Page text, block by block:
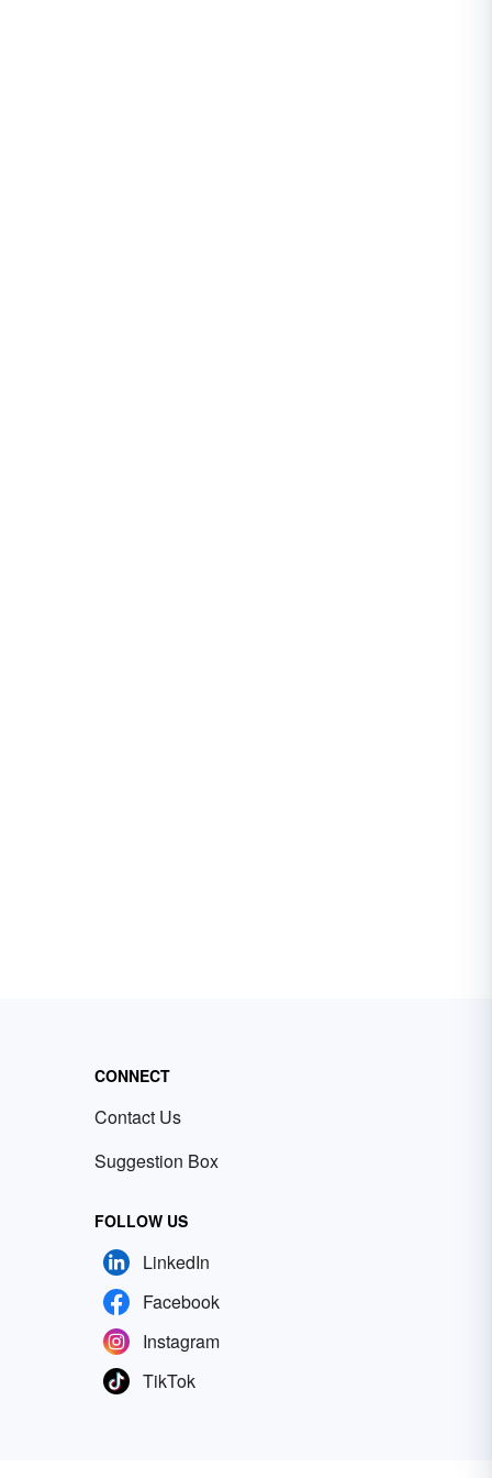
CONNECT
Contact Us
Suggestion Box
FOLLOW US
LinkedIn
Facebook
Instagram
TikTok